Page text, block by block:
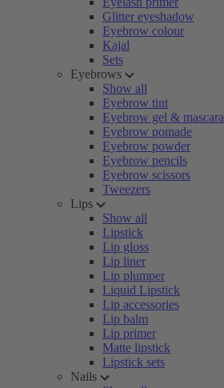
Glitter eyeshadow
Eyebrow colour
Kajal
Sets
Eyebrows
Show all
Eyebrow tint
Eyebrow gel & mascara
Eyebrow pomade
Eyebrow powder
Eyebrow pencils
Eyebrow scissors
Tweezers
Lips
Show all
Lipstick
Lip gloss
Lip liner
Lip plumper
Liquid Lipstick
Lip accessories
Lip balm
Lip primer
Matte lipstick
Lipstick sets
Nails